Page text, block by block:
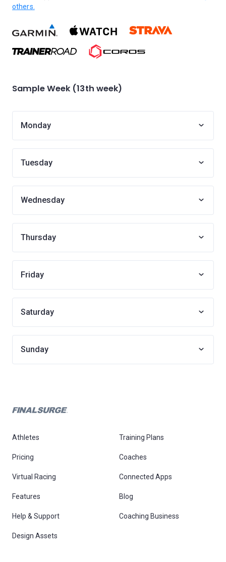
others.
Sample Week (13th week)
Monday
Tuesday
Wednesday
Thursday
Friday
Saturday
Sunday
Athletes Training Plans
Pricing Coaches
Virtual Racing Connected Apps
Features Blog
Help & Support Coaching Business
Design Assets